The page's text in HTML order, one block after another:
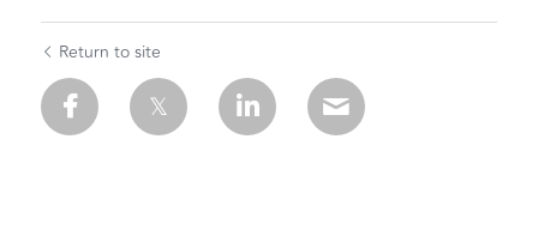
Return to site